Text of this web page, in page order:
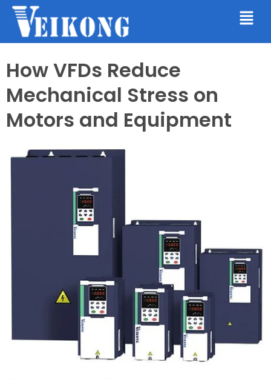
How VFDs Reduce
Mechanical Stress on
Motors and Equipment